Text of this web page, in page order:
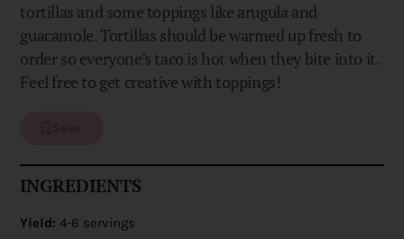
tortillas and some toppings like arugula and
guacamole. Tortillas should be warmed up fresh to
order so everyone’s taco is hot when they bite into it.
Feel free to get creative with toppings!
INGREDIENTS
Yield: 4-6 servings